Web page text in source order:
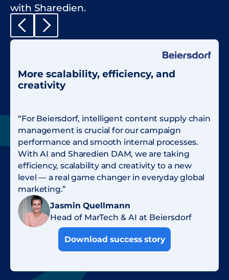
with Sharedien.
More scalability, efficiency, and
creativity
“For Beiersdorf, intelligent content supply chain
management is crucial for our campaign
performance and smooth internal processes.
With AI and Sharedien DAM, we are taking
efficiency, scalability and creativity to a new
level — a real game changer in everyday global
marketing.”
Jasmin Quellmann
Head of MarTech & AI at Beiersdorf
Download success story